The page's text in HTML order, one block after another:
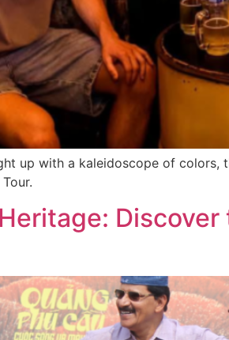
up with a kaleidoscope of